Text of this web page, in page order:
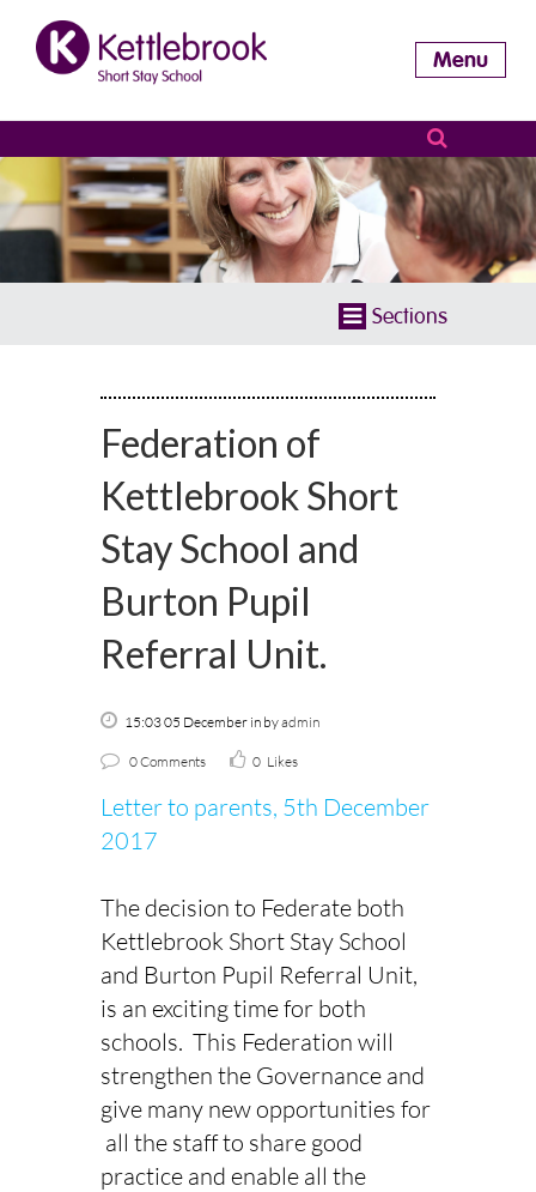
Menu
Sections
Federation of
Kettlebrook Short
Stay School and
Burton Pupil
Referral Unit.
15:03 05 December in byadmin
0 Comments 0 Likes
Letter to parents, 5th December
2017
The decision to Federate both
Kettlebrook Short Stay School
and Burton Pupil Referral Unit,
is an exciting time for both
schools. This Federation will
strengthen the Governance and
give many new opportunities for
all the staff to share good
practice and enable all the